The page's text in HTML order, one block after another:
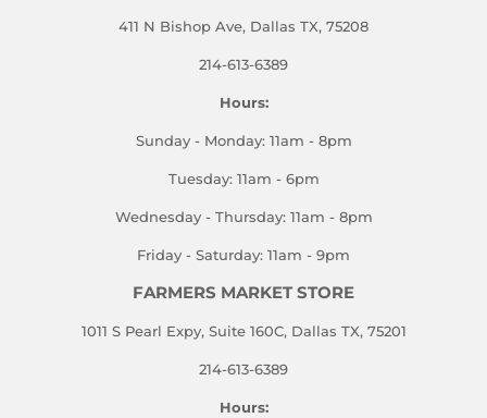
411 N Bishop Ave, Dallas TX, 75208
214-613-6389
Hours:
Sunday - Monday: 11am - 8pm
Tuesday: 11am - 6pm
Wednesday - Thursday: 11am - 8pm
Friday - Saturday: 11am - 9pm
FARMERS MARKET STORE
1011 S Pearl Expy, Suite 160C, Dallas TX, 75201
214-613-6389
Hours: